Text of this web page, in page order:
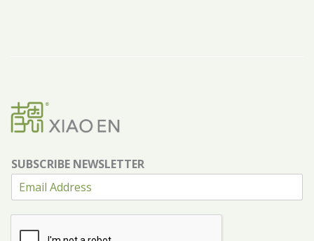
SUBSCRIBE NEWSLETTER